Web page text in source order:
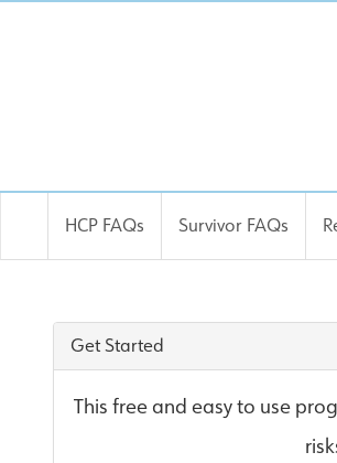
HCP FAQs Survivor FAQs
OncoLife Site
Get Started
This free and easy to use